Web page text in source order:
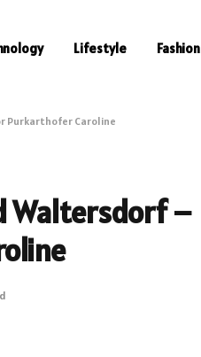
Lifestyle Fashion
Purkarthofer Caroline
Waltersdorf –